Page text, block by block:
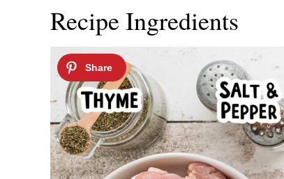
Recipe Ingredients